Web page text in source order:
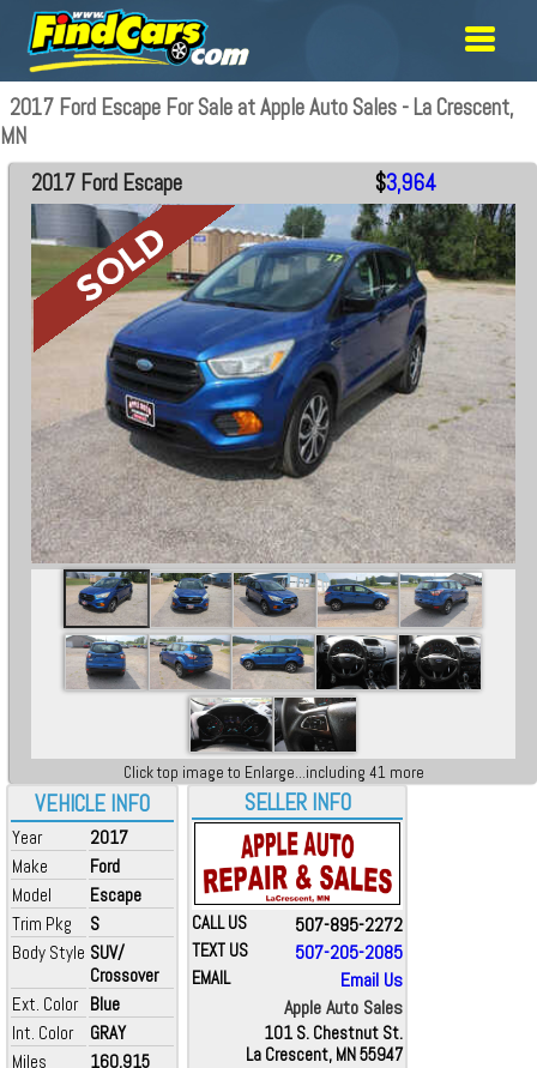
2017 Ford Escape For Sale at Apple Auto Sales - La Crescent,
MN
VEHICLE INFO
Year
2017
Make
Ford
Model
Escape
Trim Pkg
S
Body Style SUV/
Crossover
Ext. Color Blue
Int. Color
GRAY
Miles
160,915
2017 Ford Escape $3,964
Click top image to Enlarge...including 41 more
SELLER INFO
CALL US 507-895-2272
TEXT US 507-205-2085
EMAIL
Email Us
Apple Auto Sales
101 S. Chestnut St.
La Crescent, MN 55947